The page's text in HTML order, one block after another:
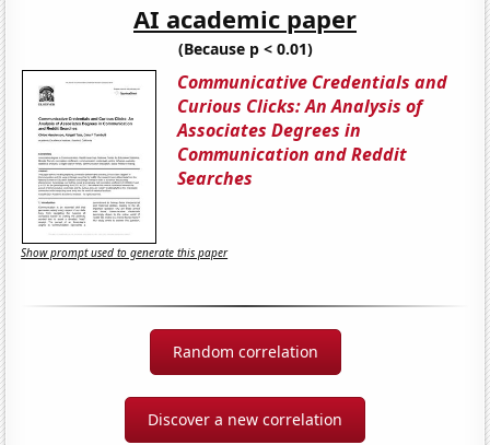
AI academic paper
(Because p < 0.01)
Communicative Credentials and
Curious Clicks: An Analysis of
Associates Degrees in
Communication and Reddit
Searches
Show prompt used to generate this paper
Random correlation
Discover a new correlation